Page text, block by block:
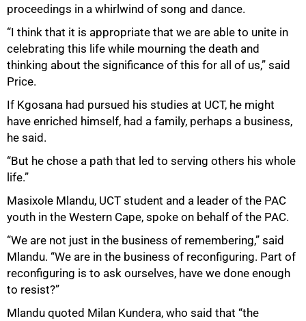
proceedings in a whirlwind of song and dance.
“I think that it is appropriate that we are able to unite in
celebrating this life while mourning the death and
thinking about the significance of this for all of us,” said
Price.
If Kgosana had pursued his studies at UCT, he might
have enriched himself, had a family, perhaps a business,
he said.
“But he chose a path that led to serving others his whole
life.”
Masixole Mlandu, UCT student and a leader of the PAC
youth in the Western Cape, spoke on behalf of the PAC.
“We are not just in the business of remembering,” said
Mlandu. “We are in the business of reconfiguring. Part of
reconfiguring is to ask ourselves, have we done enough
to resist?”
Mlandu quoted Milan Kundera, who said that “the
75%